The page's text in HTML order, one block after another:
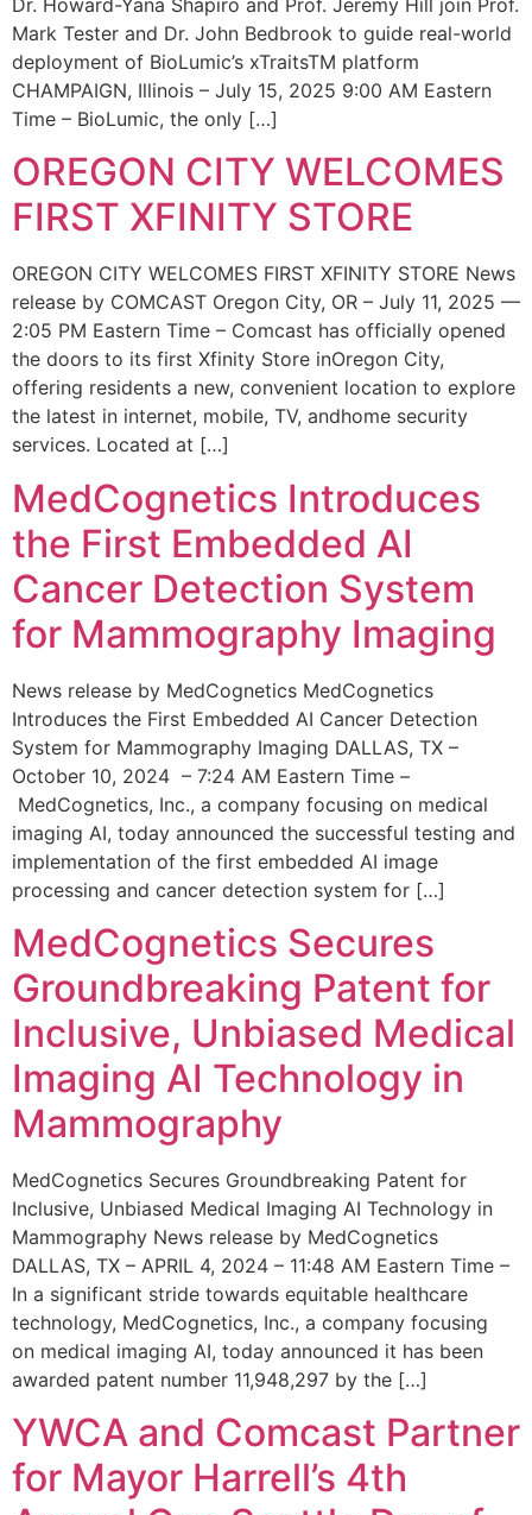
Mark Tester and Dr. John Bedbrook to guide real-world
deployment of BioLumic’s xTraitsTM platform
CHAMPAIGN, Illinois – July 15, 2025 9:00 AM Eastern
Time – BioLumic, the only […]
OREGON CITY WELCOMES
FIRST XFINITY STORE
OREGON CITY WELCOMES FIRST XFINITY STORE News
release by COMCAST Oregon City, OR – July 11, 2025 —
2:05 PM Eastern Time – Comcast has officially opened
the doors to its first Xfinity Store inOregon City,
offering residents a new, convenient location to explore
the latest in internet, mobile, TV, andhome security
services. Located at […]
MedCognetics Introduces
the First Embedded AI
Cancer Detection System
for Mammography Imaging
News release by MedCognetics MedCognetics
Introduces the First Embedded AI Cancer Detection
System for Mammography Imaging DALLAS, TX –
October 10, 2024 – 7:24 AM Eastern Time –
MedCognetics, Inc., a company focusing on medical
imaging AI, today announced the successful testing and
implementation of the first embedded AI image
processing and cancer detection system for […]
MedCognetics Secures
Groundbreaking Patent for
Inclusive, Unbiased Medical
Imaging AI Technology in
Mammography
MedCognetics Secures Groundbreaking Patent for
Inclusive, Unbiased Medical Imaging AI Technology in
Mammography News release by MedCognetics
DALLAS, TX – APRIL 4, 2024 – 11:48 AM Eastern Time –
In a significant stride towards equitable healthcare
technology, MedCognetics, Inc., a company focusing
on medical imaging AI, today announced it has been
awarded patent number 11,948,297 by the […]
YWCA and Comcast Partner
for Mayor Harrell’s 4th